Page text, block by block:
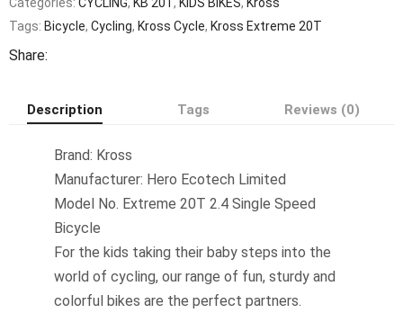
Categories: CYCLING, KB 20T, KIDS BIKES, Kross
Tags: Bicycle, Cycling, Kross Cycle, Kross Extreme 20T
Share:
Description Tags Reviews (0)
Brand: Kross
Manufacturer: Hero Ecotech Limited
Model No. Extreme 20T 2.4 Single Speed
Bicycle
For the kids taking their baby steps into the
world of cycling, our range of fun, sturdy and
colorful bikes are the perfect partners.